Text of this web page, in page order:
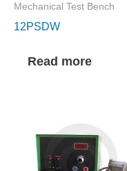
Mechanical Test Bench
12PSDW
Read more